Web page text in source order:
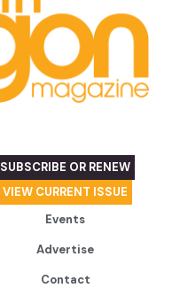
SUBSCRIBE OR RENEW
VIEW CURRENT ISSUE
Events
Advertise
Contact